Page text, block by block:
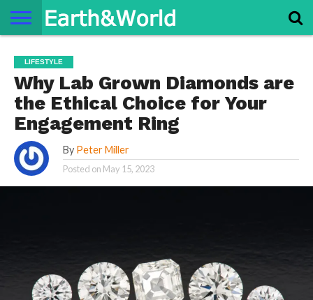
SPACE
HISTORY
LIFE
TRAVEL
TERMS AND
CONDITIONS
PRIVACY
POLICY
CONTACT
US
ABOUT
US
LIFESTYLE
Why Lab Grown Diamonds are
the Ethical Choice for Your
Engagement Ring
By Peter Miller
Posted on May 15, 2023